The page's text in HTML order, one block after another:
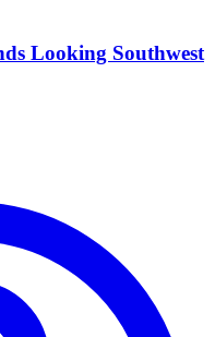
Looking Southwest